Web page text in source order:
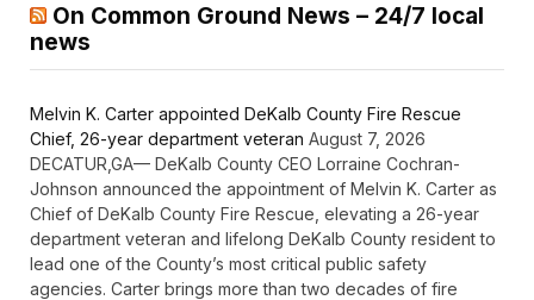
On Common Ground News – 24/7 local
news
Melvin K. Carter appointed DeKalb County Fire Rescue
Chief, 26-year department veteran August 7, 2026
DECATUR,GA— DeKalb County CEO Lorraine Cochran-
Johnson announced the appointment of Melvin K. Carter as
Chief of DeKalb County Fire Rescue, elevating a 26-year
department veteran and lifelong DeKalb County resident to
lead one of the County’s most critical public safety
agencies. Carter brings more than two decades of fire